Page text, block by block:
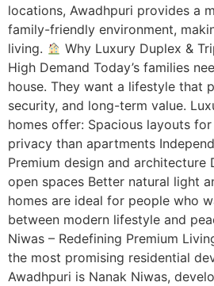
locations, Awadhpuri provides a
family-friendly environment,
living.
Why Luxury Duplex &
High Demand Today’s families
house. They want a lifestyle that
security, and long-term value.
homes offer: Spacious layouts
privacy than apartments
Premium design and architecture
open spaces Better natural light
homes are ideal for people who
between modern lifestyle and
Niwas – Redefining Premium
the most promising residential
Awadhpuri is Nanak Niwas,